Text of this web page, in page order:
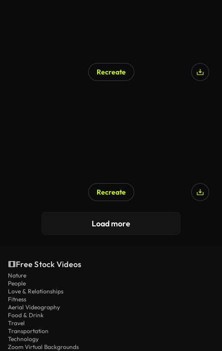
Recreate
Recreate
Load more
Free Stock Videos
Nature
People
Love & Relationships
Fitness
Aerial Videography
Food & Drink
Travel
Transportation
Technology
Zoom Virtual Backgrounds